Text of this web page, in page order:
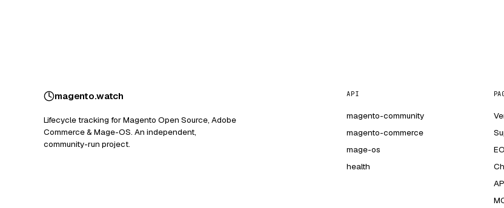
magento.watch
Lifecycle tracking for Magento Open Source, Adobe
Commerce & Mage-OS. An independent,
community-run project.
API
magento-community
magento-commerce
mage-os
health